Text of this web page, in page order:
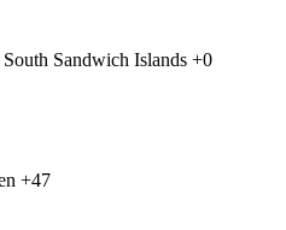
Sandwich Islands +0
+47